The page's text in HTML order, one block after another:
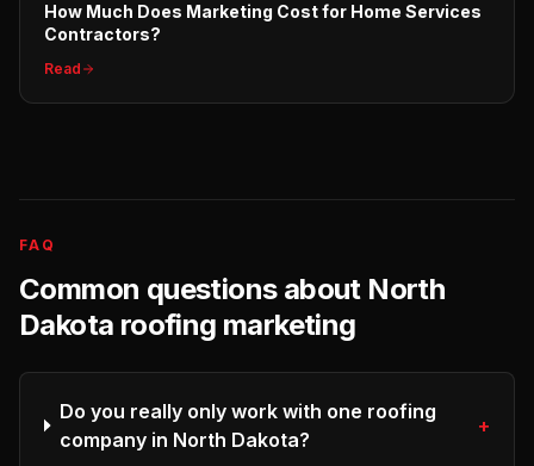
How Much Does Marketing Cost for Home Services
Contractors?
Read
FAQ
Common questions about North
Dakota roofing marketing
Do you really only work with one roofing
company in North Dakota?
+